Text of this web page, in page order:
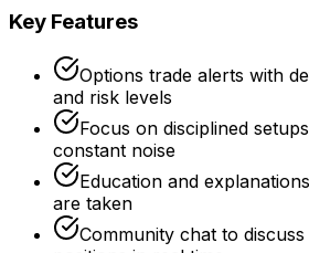
Key Features
Options trade alerts with
and risk levels
Focus on disciplined
constant noise
Education and
are taken
Community chat to